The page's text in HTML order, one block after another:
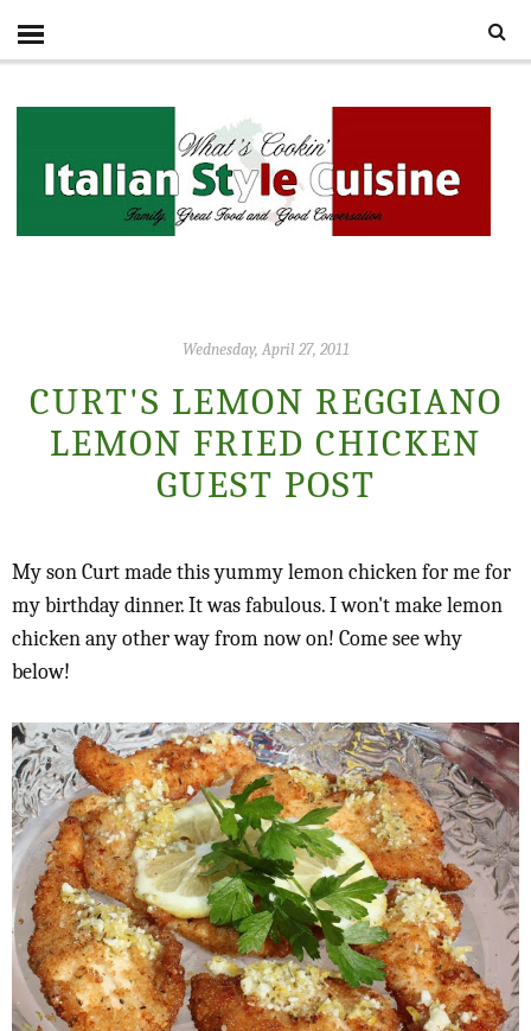
Wednesday, April 27, 2011
CURT'S LEMON REGGIANO
LEMON FRIED CHICKEN
GUEST POST
My son Curt made this yummy lemon chicken for me for
my birthday dinner. It was fabulous. I won't make lemon
chicken any other way from now on! Come see why
below!